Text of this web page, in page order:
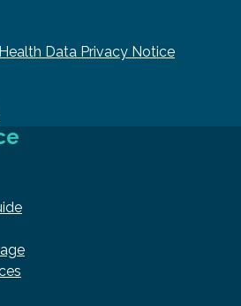
Data Privacy Notice